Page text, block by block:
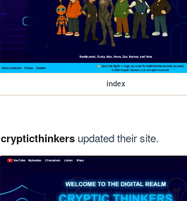
index
crypticthinkersupdated their site.